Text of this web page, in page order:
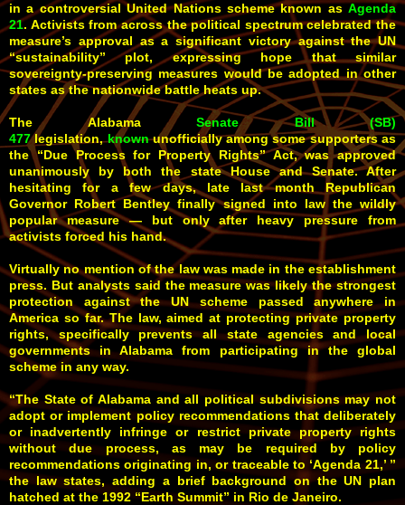
in a controversial United Nations scheme known asAgenda
21. Activists from across the political spectrum celebrated the
measure’s approval as a significant victory against the UN
“sustainability” plot, expressing hope that similar
sovereignty-preserving measures would be adopted in other
states as the nationwide battle heats up.
The Alabama Senate Bill (SB)
477legislation,knownunofficially among some supporters as
the “Due Process for Property Rights” Act, was approved
unanimously by both the state House and Senate. After
hesitating for a few days, late last month Republican
Governor Robert Bentley finally signed into law the wildly
popular measure — but only after heavy pressure from
activists forced his hand.
Virtually no mention of the law was made in the establishment
press. But analysts said the measure was likely the strongest
protection against the UN scheme passed anywhere in
America so far. The law, aimed at protecting private property
rights, specifically prevents all state agencies and local
governments in Alabama from participating in the global
scheme in any way.
“The State of Alabama and all political subdivisions may not
adopt or implement policy recommendations that deliberately
or inadvertently infringe or restrict private property rights
without due process, as may be required by policy
recommendations originating in, or traceable to ‘Agenda 21,’ ”
the law states, adding a brief background on the UN plan
hatched at the 1992 “Earth Summit” in Rio de Janeiro.